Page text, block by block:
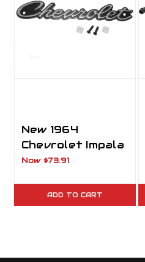
New 1964
Chevrolet Impala
Front Grille
Emblem
Now $73.91
ADD TO CART